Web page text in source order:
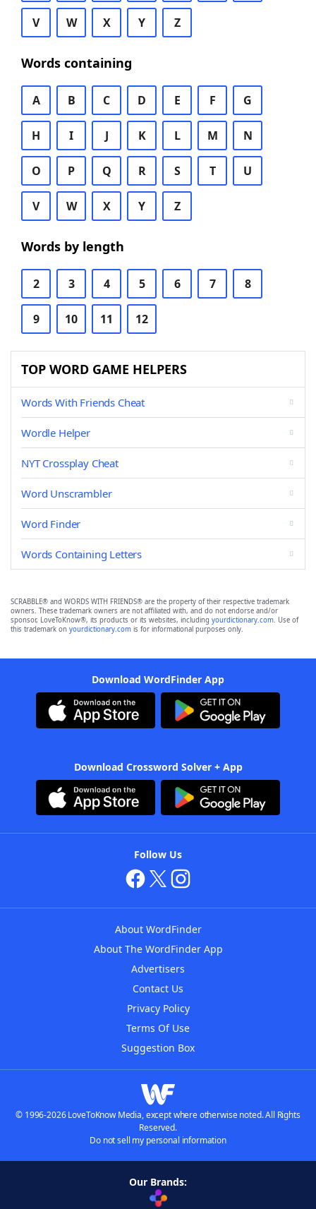
V W X Y Z
Words containing
A B C D E F G
H I J K L M N
O P Q R S T U
V W X Y Z
Words by length
2 3 4 5 6 7 8
9 10 11 12
TOP WORD GAME HELPERS
Words With Friends Cheat
Wordle Helper
NYT Crossplay Cheat
Word Unscrambler
Word Finder
Words Containing Letters
SCRABBLE® and WORDS WITH FRIENDS® are the property of their respective trademark
owners. These trademark owners are not affiliated with, and do not endorse and/or
sponsor, LoveToKnow®, its products or its websites, including yourdictionary.com. Use of
this trademark on yourdictionary.com is for informational purposes only.
Download WordFinder App
Download Crossword Solver + App
Follow Us
About WordFinder
About The WordFinder App
Advertisers
Contact Us
Privacy Policy
Terms Of Use
Suggestion Box
© 1996-2026 LoveToKnow Media, except where otherwise noted. All Rights
Reserved.
Do not sell my personal information
Our Brands: